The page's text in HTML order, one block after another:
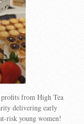
from High Tea
delivering early
risk young women!